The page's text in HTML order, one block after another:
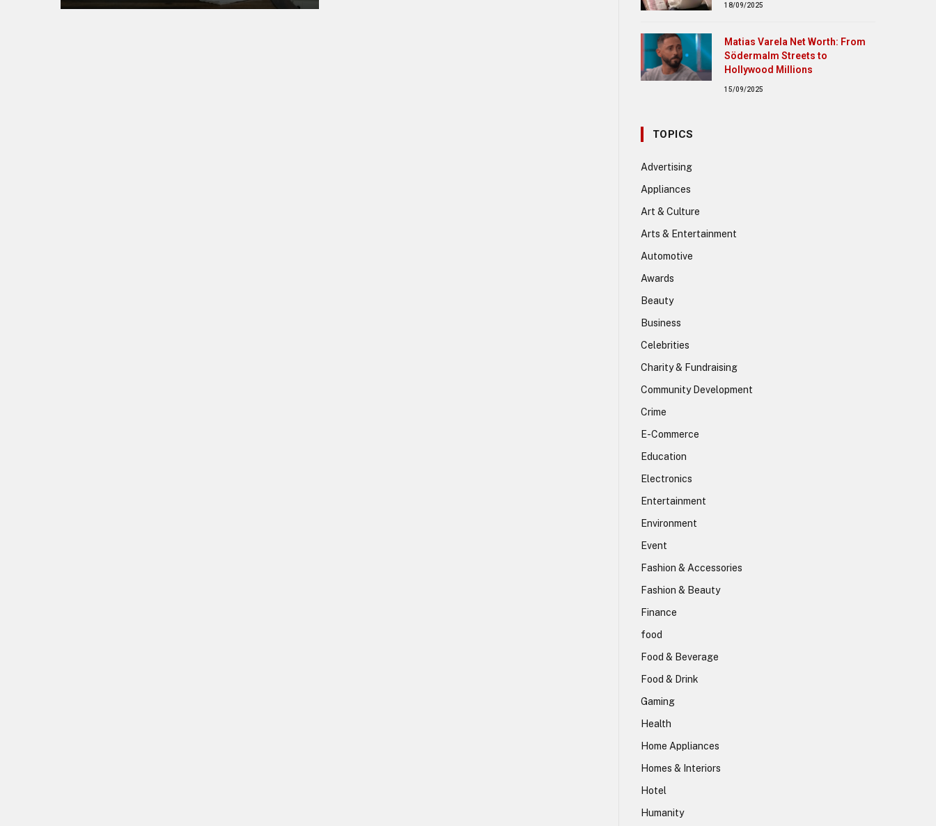
18/09/2025
Matias Varela Net Worth: From
Södermalm Streets to
Hollywood Millions
15/09/2025
TOPICS
Advertising
Appliances
Art & Culture
Arts & Entertainment
Automotive
Awards
Beauty
Business
Celebrities
Charity & Fundraising
Community Development
Crime
E-Commerce
Education
Electronics
Entertainment
Environment
Event
Fashion & Accessories
Fashion & Beauty
Finance
food
Food & Beverage
Food & Drink
Gaming
Health
Home Appliances
Homes & Interiors
Hotel
Humanity